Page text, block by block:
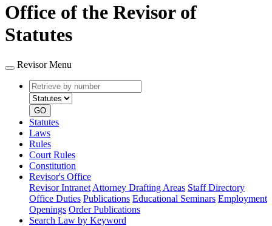
Office of the Revisor of
Statutes
Revisor Menu
Retrieve
by
number
type
GO
Statutes
Laws
Rules
Court Rules
Constitution
Revisor's Office
Revisor Intranet Attorney Drafting Areas Staff Directory
Office Duties Publications Educational Seminars Employment
Openings Order Publications
Search Law by Keyword